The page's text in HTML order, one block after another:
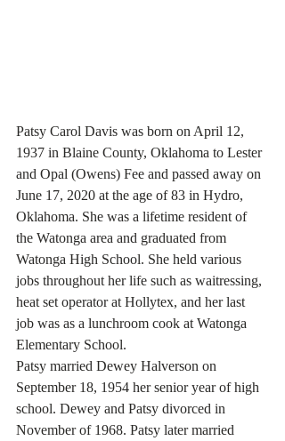
Patsy Carol Davis was born on April 12,
1937 in Blaine County, Oklahoma to Lester
and Opal (Owens) Fee and passed away on
June 17, 2020 at the age of 83 in Hydro,
Oklahoma. She was a lifetime resident of
the Watonga area and graduated from
Watonga High School. She held various
jobs throughout her life such as waitressing,
heat set operator at Hollytex, and her last
job was as a lunchroom cook at Watonga
Elementary School.
Patsy married Dewey Halverson on
September 18, 1954 her senior year of high
school. Dewey and Patsy divorced in
November of 1968. Patsy later married